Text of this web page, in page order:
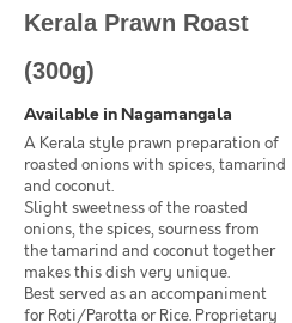
Kerala Prawn Roast
(300g)
Available in Nagamangala
A Kerala style prawn preparation of
roasted onions with spices, tamarind
and coconut.
Slight sweetness of the roasted
onions, the spices, sourness from
the tamarind and coconut together
makes this dish very unique.
Best served as an accompaniment
for Roti/Parotta or Rice. Proprietary